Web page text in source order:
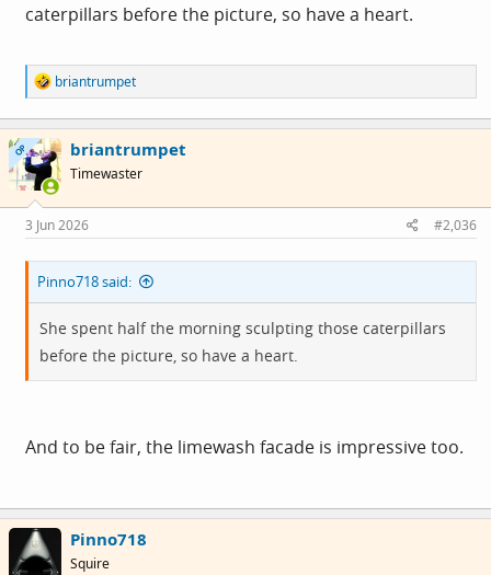
caterpillars before the picture, so have a heart.
R
e
a
c
t
i
o
s
:
briantrumpet
OP briantrumpet
Timewaster
3 Jun 2026 #2,036
Pinno718 said:
She spent half the morning sculpting those caterpillars
before the picture, so have a heart.
And to be fair, the limewash facade is impressive too.
Pinno718
Squire